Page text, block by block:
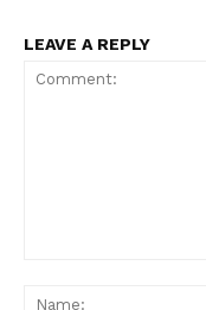
LEAVE A REPLY